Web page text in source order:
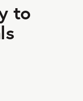
to